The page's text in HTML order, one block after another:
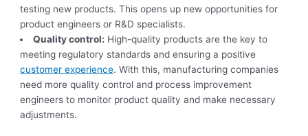
testing new products. This opens up new opportunities for
product engineers or R&D specialists.
Quality control: High-quality products are the key to
meeting regulatory standards and ensuring a positive
customer experience. With this, manufacturing companies
need more quality control and process improvement
engineers to monitor product quality and make necessary
adjustments.